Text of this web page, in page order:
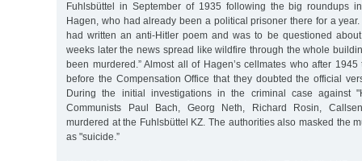
Fuhlsbüttel in September of 1935 following the big roundups
Hagen, who had already been a political prisoner there for a
had written an anti-Hitler poem and was to be questioned
weeks later the news spread like wildfire through the whole
been murdered.” Almost all of Hagen’s cellmates who after
before the Compensation Office that they doubted the official
During the initial investigations in the criminal case against
Communists Paul Bach, Georg Neth, Richard Rosin,
murdered at the Fuhlsbüttel KZ. The authorities also masked the
as "suicide.”